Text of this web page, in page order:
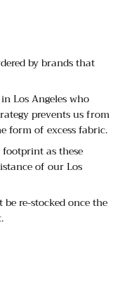
by brands that
Los Angeles who
prevents us from
form of excess fabric.
as these
of our Los
re-stocked once the